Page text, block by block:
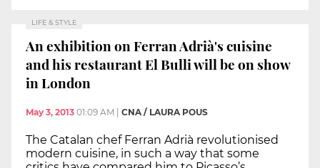
LIFE & STYLE
An exhibition on Ferran Adrià's cuisine
and his restaurant El Bulli will be on show
in London
May 3, 2013 01:09 AM CNA / LAURA POUS
The Catalan chef Ferran Adrià revolutionised
modern cuisine, in such a way that some